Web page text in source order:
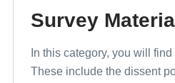
Survey
In this category, you will
These include the dissent